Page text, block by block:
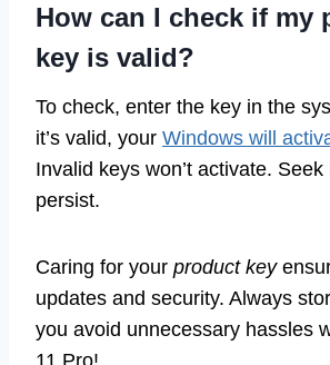
How can I check if my
key is valid?
To check, enter the key in the
it’s valid, your Windows will
Invalid keys won’t activate.
persist.
Caring for your product key
updates and security. Always
you avoid unnecessary hassles
11 Pro!